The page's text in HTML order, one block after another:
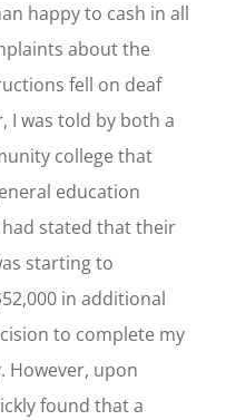
happy to cash in all
about the
fell on deaf
I was told by both a
college that
education
stated that their
starting to
in additional
to complete my
However, upon
found that a